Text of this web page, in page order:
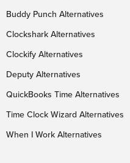
Buddy Punch Alternatives
Clockshark Alternatives
Clockify Alternatives
Deputy Alternatives
QuickBooks Time Alternatives
Time Clock Wizard Alternatives
When I Work Alternatives